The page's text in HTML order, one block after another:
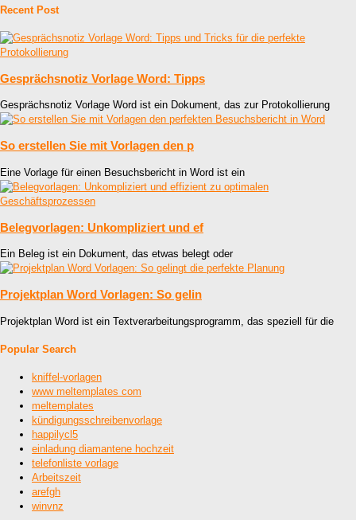
Recent Post
Gesprächsnotiz Vorlage Word: Tipps
Gesprächsnotiz Vorlage Word ist ein Dokument, das zur Protokollierung
So erstellen Sie mit Vorlagen den p
Eine Vorlage für einen Besuchsbericht in Word ist ein
Belegvorlagen: Unkompliziert und ef
Ein Beleg ist ein Dokument, das etwas belegt oder
Projektplan Word Vorlagen: So gelin
Projektplan Word ist ein Textverarbeitungsprogramm, das speziell für die
Popular Search
kniffel-vorlagen
www meltemplates com
meltemplates
kündigungsschreibenvorlage
happilycl5
einladung diamantene hochzeit
telefonliste vorlage
Arbeitszeit
arefgh
winvnz